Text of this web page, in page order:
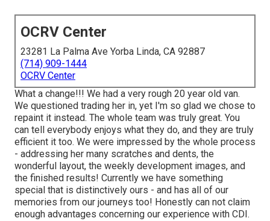
OCRV Center
23281 La Palma Ave Yorba Linda, CA 92887
(714) 909-1444
OCRV Center
What a change!!! We had a very rough 20 year old van.
We questioned trading her in, yet I'm so glad we chose to
repaint it instead. The whole team was truly great. You
can tell everybody enjoys what they do, and they are truly
efficient it too. We were impressed by the whole process
- addressing her many scratches and dents, the
wonderful layout, the weekly development images, and
the finished results! Currently we have something
special that is distinctively ours - and has all of our
memories from our journeys too! Honestly can not claim
enough advantages concerning our experience with CDI.